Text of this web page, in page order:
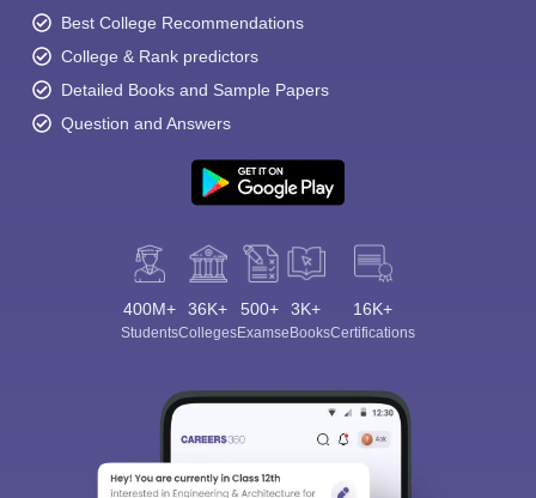
Best College Recommendations
College & Rank predictors
Detailed Books and Sample Papers
Question and Answers
400M+
Students
36K+
Colleges
500+
Exams
3K+
eBooks
16K+
Certifications